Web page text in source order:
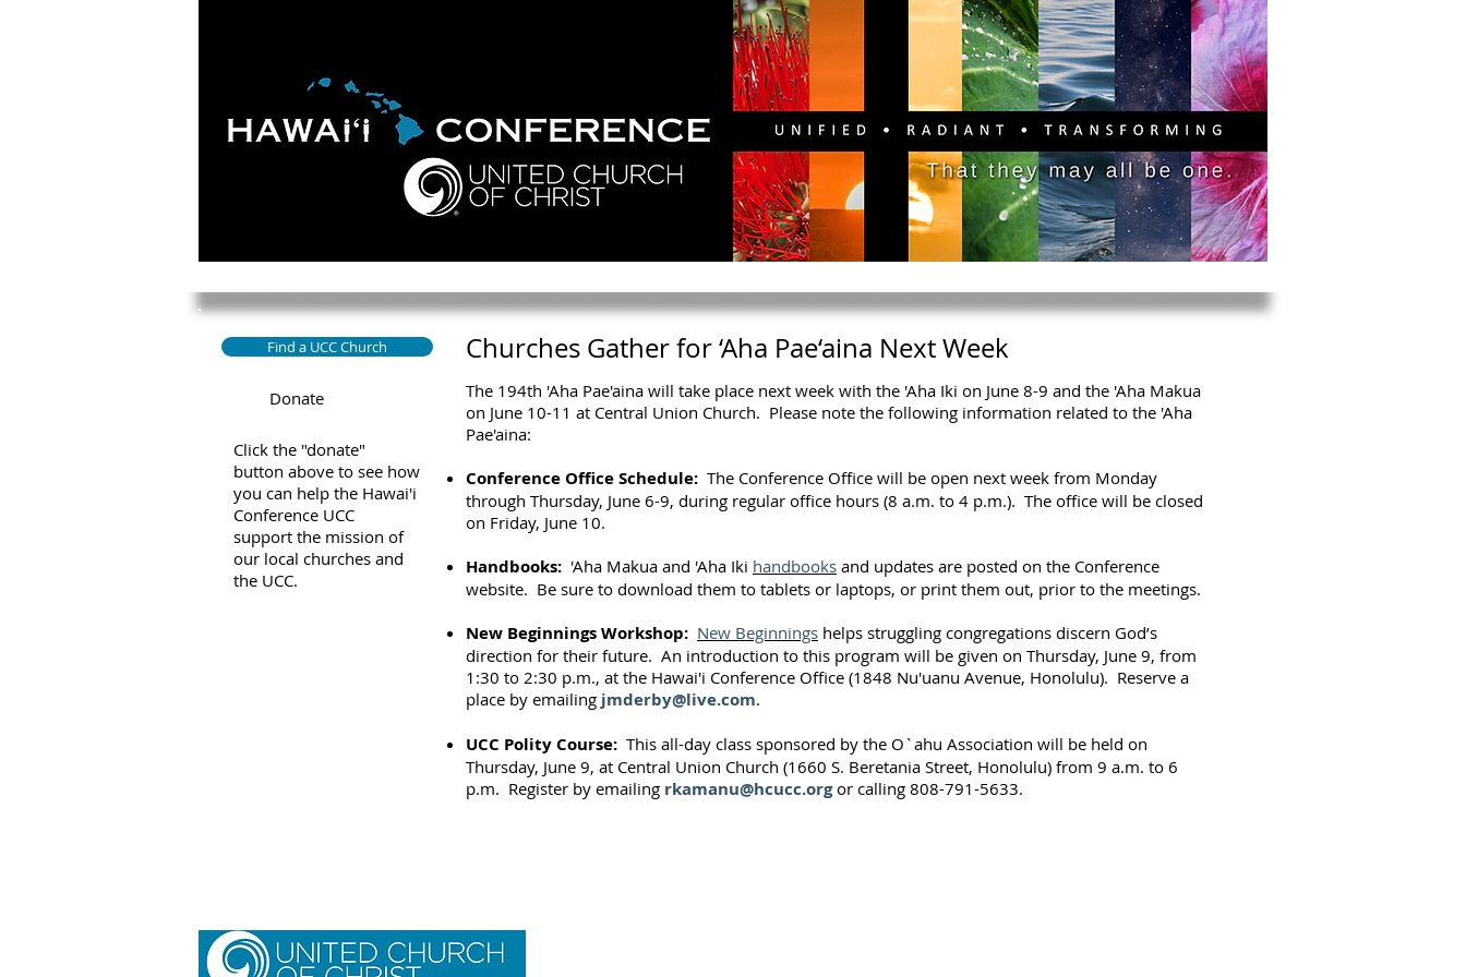
Find a UCC Church
Donate
Click the "donate"
button above to see how
you can help the Hawai'i
Conference UCC
support the mission of
our local churches and
the UCC.
Churches Gather for ‘Aha Pae‘aina Next Week
The 194th 'Aha Pae'aina will take place next week with the 'Aha Iki on June 8-9 and the 'Aha Makua
on June 10-11 at Central Union Church. Please note the following information related to the 'Aha
Pae'aina:
Conference Office Schedule: The Conference Office will be open next week from Monday
through Thursday, June 6-9, during regular office hours (8 a.m. to 4 p.m.). The office will be closed
on Friday, June 10.
Handbooks: 'Aha Makua and 'Aha Iki handbooks and updates are posted on the Conference
website. Be sure to download them to tablets or laptops, or print them out, prior to the meetings.
New Beginnings Workshop: New Beginnings helps struggling congregations discern God’s
direction for their future. An introduction to this program will be given on Thursday, June 9, from
1:30 to 2:30 p.m., at the Hawai'i Conference Office (1848 Nu'uanu Avenue, Honolulu). Reserve a
place by emailing jmderby@live.com.
UCC Polity Course: This all-day class sponsored by the O`ahu Association will be held on
Thursday, June 9, at Central Union Church (1660 S. Beretania Street, Honolulu) from 9 a.m. to 6
p.m. Register by emailing rkamanu@hcucc.orgor calling 808-791-5633.